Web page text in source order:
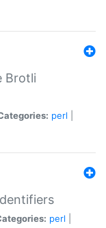
Brotli
perl
perl